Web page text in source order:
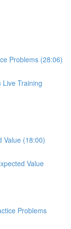
Problems (28:06)
Training
Value (18:00)
Value
Problems